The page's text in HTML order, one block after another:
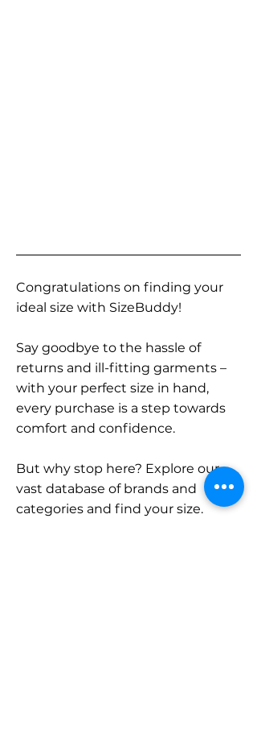
Congratulations on finding your
ideal size with SizeBuddy!
Say goodbye to the hassle of
returns and ill-fitting garments –
with your perfect size in hand,
every purchase is a step towards
comfort and confidence.
But why stop here? Explore our
vast database of brands and
categories and find your size.